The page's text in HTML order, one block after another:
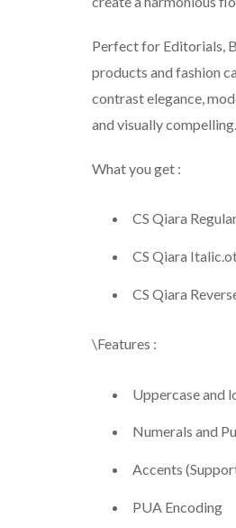
Perfect for Editorials,
products and fashion
contrast elegance,
and visually compelling.
What you get :
CS Qiara
CS Qiara
CS Qiara
\Features :
Uppercase and
Numerals and
Accents
PUA Encoding